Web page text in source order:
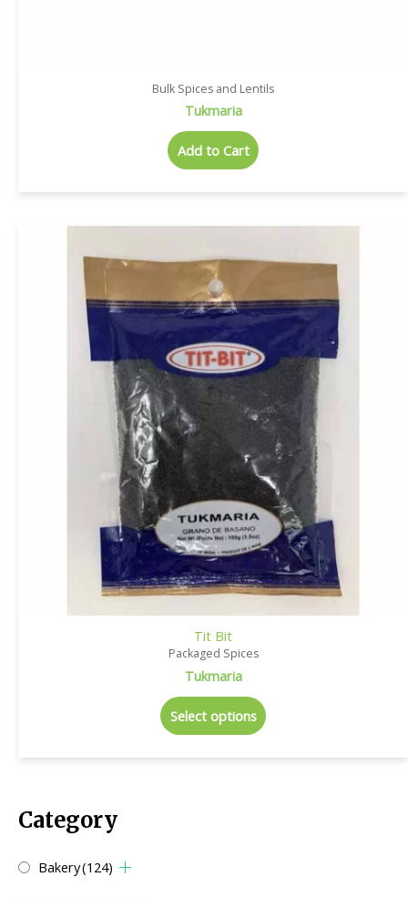
Category
Bakery(124)
Bulk Spices and Lentils
Tukmaria
Add to Cart
Tit Bit
Packaged Spices
Tukmaria
Select options